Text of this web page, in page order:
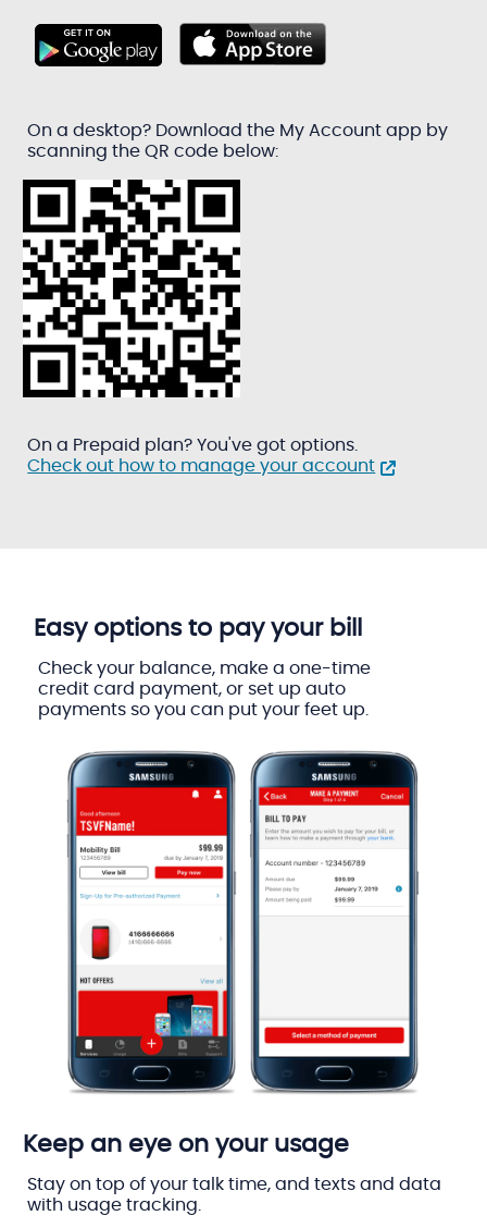
On a desktop? Download the My Account app by
scanning the QR code below:
On a Prepaid plan? You've got options.
Check out how to manage your account
Easy options to pay your bill
Check your balance, make a one-time
credit card payment, or set up auto
payments so you can put your feet up.
Keep an eye on your usage
Stay on top of your talk time, and texts and data
with usage tracking.